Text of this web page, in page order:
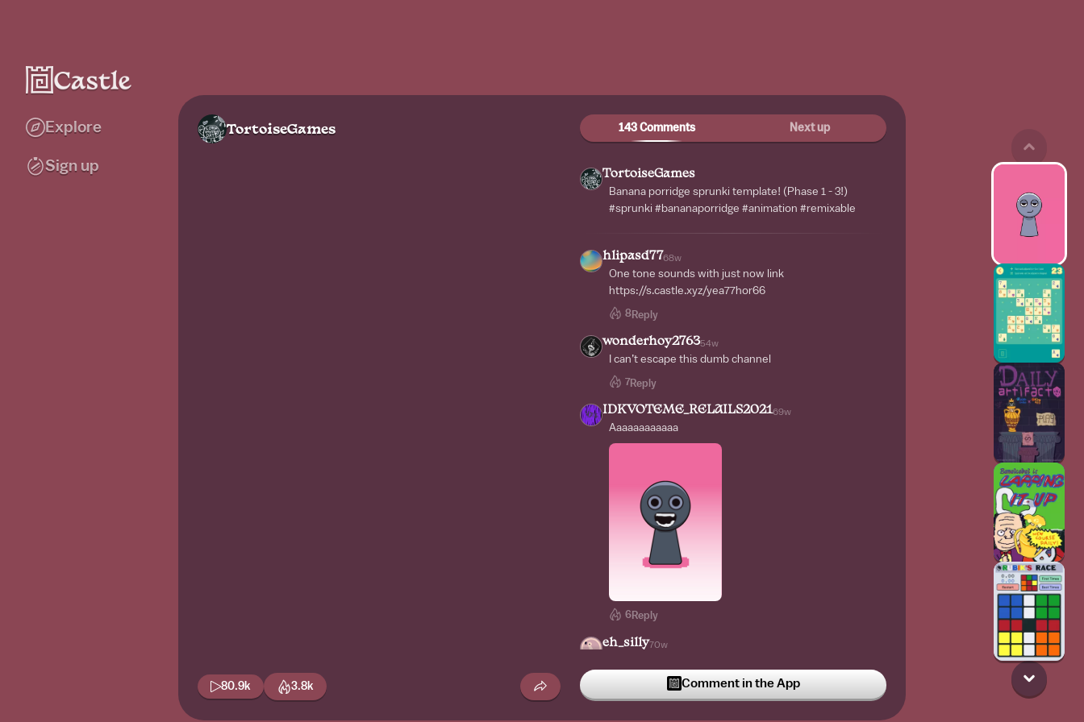
Explore
Sign up
TortoiseGames
80.9k 3.8k
143 Comments Next up
TortoiseGames
Banana porridge sprunki template! (Phase 1 - 3!)
#sprunki #bananaporridge #animation #remixable
hlipasd7768w
One tone sounds with just now link
https://s.castle.xyz/yea77hor66
8Reply
wonderhoy276354w
I can’t escape this dumb channel
7Reply
IDKVOTEME_RELAILS202169w
Aaaaaaaaaaaa
6Reply
eh_silly70w
*Ngl I kinda like it*
6Reply
Comment in the App